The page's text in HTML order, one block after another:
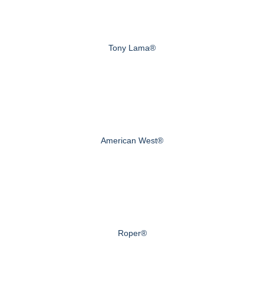
Tony Lama®
American West®
Roper®